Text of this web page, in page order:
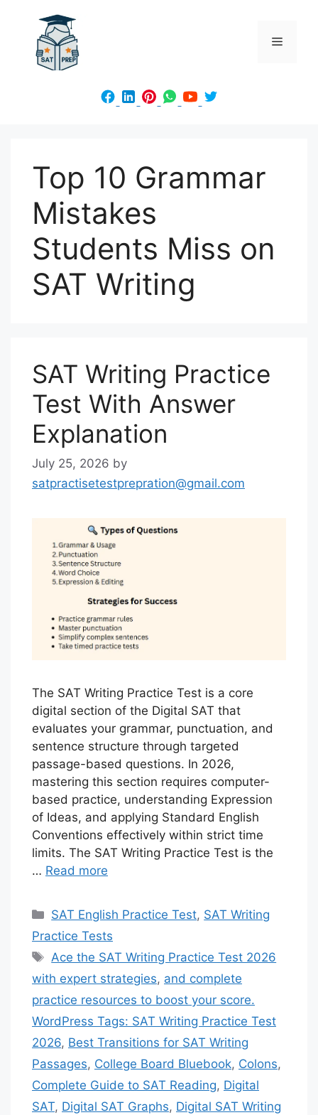
content
Menu
Top 10 Grammar
Mistakes
Students Miss on
SAT Writing
SAT Writing Practice
Test With Answer
Explanation
July 25, 2026 by
satpractisetestprepration@gmail.com
The SAT Writing Practice Test is a core
digital section of the Digital SAT that
evaluates your grammar, punctuation, and
sentence structure through targeted
passage-based questions. In 2026,
mastering this section requires computer-
based practice, understanding Expression
of Ideas, and applying Standard English
Conventions effectively within strict time
limits. The SAT Writing Practice Test is the
… Read more
Categories
SAT English Practice Test, SAT Writing
Practice Tests
Tags
Ace the SAT Writing Practice Test 2026
with expert strategies, and complete
practice resources to boost your score.
WordPress Tags: SAT Writing Practice Test
2026, Best Transitions for SAT Writing
Passages, College Board Bluebook, Colons,
Complete Guide to SAT Reading, Digital
SAT, Digital SAT Graphs, Digital SAT Writing